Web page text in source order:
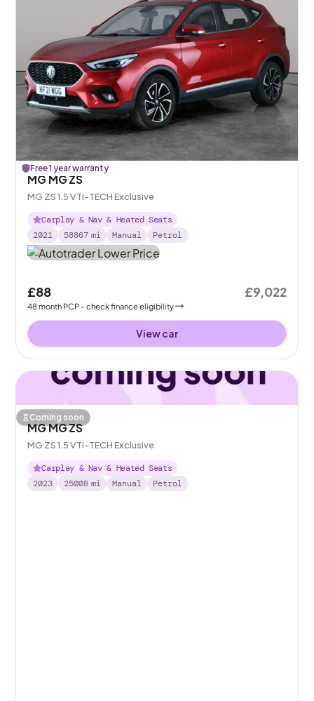
Free 1 year warranty
MG MG ZS
MG ZS 1.5 VTi-TECH Exclusive
Carplay & Nav & Heated Seats
2021
58867 mi Manual Petrol
£88
48month PCP - check finance eligibility
£9,022
View car
Coming soon
MG MG ZS
MG ZS 1.5 VTi-TECH Exclusive
Carplay & Nav & Heated Seats
2023
25008 mi Manual Petrol